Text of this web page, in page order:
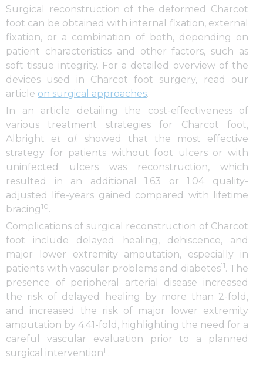
Surgical reconstruction of the deformed Charcot
foot can be obtained with internal fixation, external
fixation, or a combination of both, depending on
patient characteristics and other factors, such as
soft tissue integrity. For a detailed overview of the
devices used in Charcot foot surgery, read our
article on surgical approaches.
In an article detailing the cost-effectiveness of
various treatment strategies for Charcot foot,
Albright et al. showed that the most effective
strategy for patients without foot ulcers or with
uninfected ulcers was reconstruction, which
resulted in an additional 1.63 or 1.04 quality-
adjusted life-years gained compared with lifetime
bracing10.
Complications of surgical reconstruction of Charcot
foot include delayed healing, dehiscence, and
major lower extremity amputation, especially in
patients with vascular problems and diabetes11. The
presence of peripheral arterial disease increased
the risk of delayed healing by more than 2-fold,
and increased the risk of major lower extremity
amputation by 4.41-fold, highlighting the need for a
careful vascular evaluation prior to a planned
surgical intervention11.